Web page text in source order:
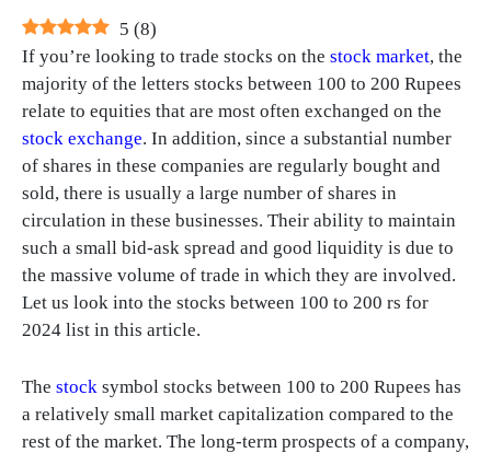
5 (8)
If you’re looking to trade stocks on the stock market, the
majority of the letters stocks between 100 to 200 Rupees
relate to equities that are most often exchanged on the
stock exchange. In addition, since a substantial number
of shares in these companies are regularly bought and
sold, there is usually a large number of shares in
circulation in these businesses. Their ability to maintain
such a small bid-ask spread and good liquidity is due to
the massive volume of trade in which they are involved.
Let us look into the stocks between 100 to 200 rs for
2024 list in this article.
The stock symbol stocks between 100 to 200 Rupees has
a relatively small market capitalization compared to the
rest of the market. The long-term prospects of a company,